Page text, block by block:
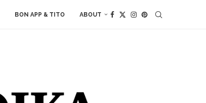
BON APP & TITO ABOUT